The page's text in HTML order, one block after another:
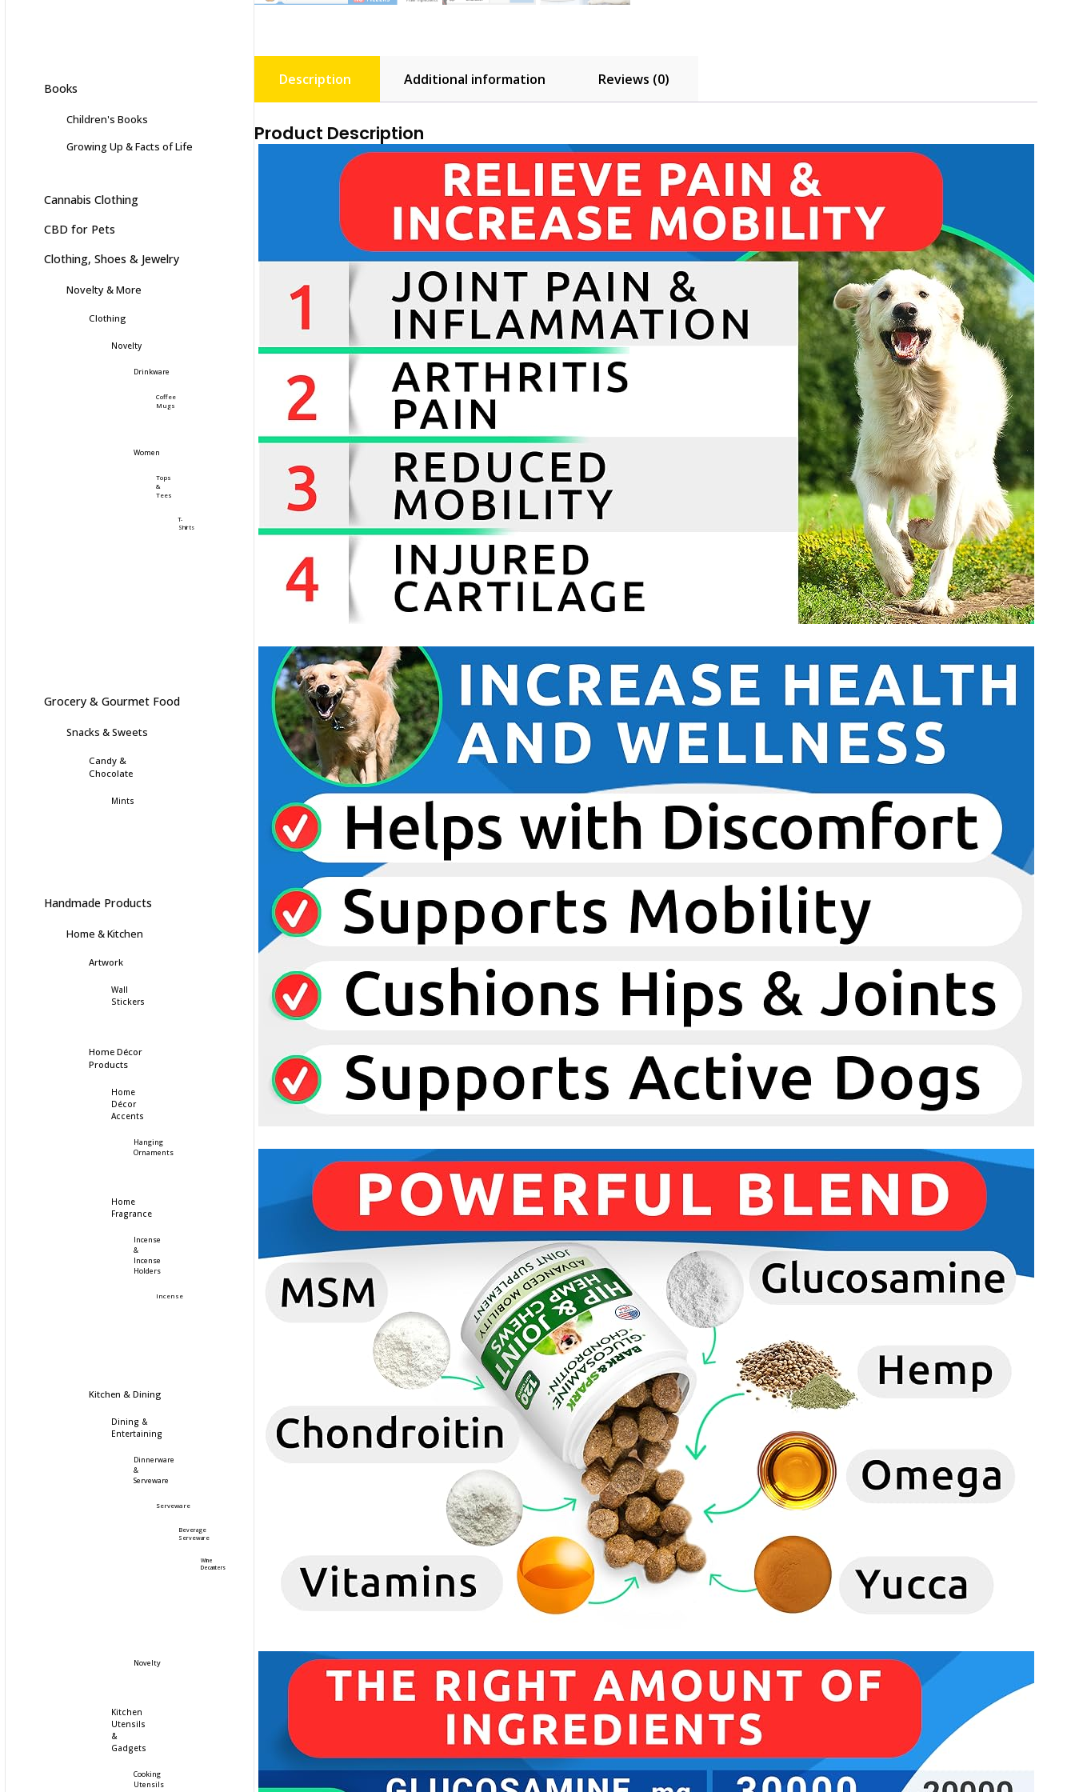
Description Additional information Reviews (0)
Product Description
Books
Children's Books
Growing Up & Facts of Life
Cannabis Clothing
CBD for Pets
Clothing, Shoes & Jewelry
Novelty & More
Clothing
Novelty
Drinkware
Coffee
Mugs
Women
Tops
&
Tees
T-
Shirts
Grocery & Gourmet Food
Snacks & Sweets
Candy &
Chocolate
Mints
Handmade Products
Home & Kitchen
Artwork
Wall
Stickers
Home Décor
Products
Home
Décor
Accents
Hanging
Ornaments
Home
Fragrance
Incense
&
Incense
Holders
Incense
Kitchen & Dining
Dining &
Entertaining
Dinnerware
&
Serveware
Serveware
Beverage
Serveware
Wine
Decanters
Novelty
Kitchen
Utensils
&
Gadgets
Cooking
Utensils